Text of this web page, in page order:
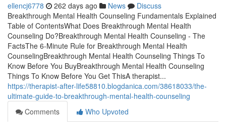
ellencj6778 262 days ago News
Discuss
Breakthrough Mental Health Counseling Fundamentals Explained
Table of ContentsWhat Does Breakthrough Mental Health
Counseling Do?Breakthrough Mental Health Counseling - The
FactsThe 6-Minute Rule for Breakthrough Mental Health
CounselingBreakthrough Mental Health Counseling Things To
Know Before You BuyBreakthrough Mental Health Counseling
Things To Know Before You Get ThisA therapist...
https://therapist-after-life58810.blogdanica.com/38618033/the-
ultimate-guide-to-breakthrough-mental-health-counseling
Comments
Who Upvoted